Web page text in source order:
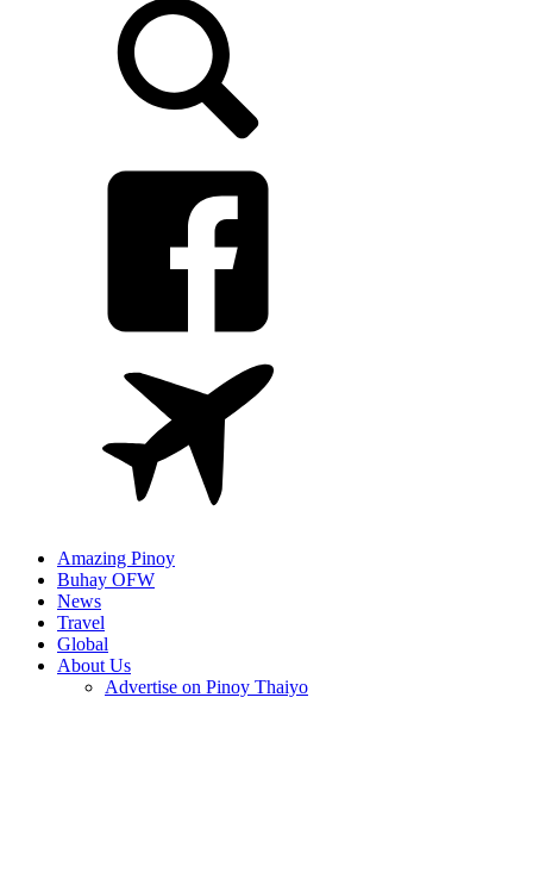
Amazing Pinoy
Buhay OFW
News
Travel
Global
About Us
Advertise on Pinoy Thaiyo